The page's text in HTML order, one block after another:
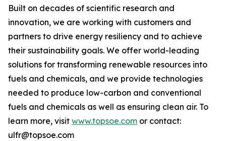
Built on decades of scientific research and
innovation, we are working with customers and
partners to drive energy resiliency and to achieve
their sustainability goals. We offer world-leading
solutions for transforming renewable resources into
fuels and chemicals, and we provide technologies
needed to produce low-carbon and conventional
fuels and chemicals as well as ensuring clean air. To
learn more, visit www.topsoe.com or contact:
ulfr@topsoe.com